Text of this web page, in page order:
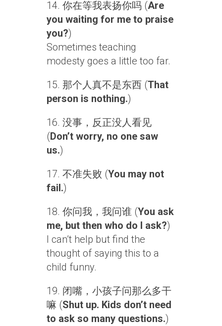
14. 你在等我表扬你吗 (Are
you waiting for me to praise
you?)
Sometimes teaching
modesty goes a little too far.
15. 那个人真不是东西 (That
person is nothing.)
16. 没事，反正没人看见
(Don’t worry, no one saw
us.)
17. 不准失败 (You may not
fail.)
18. 你问我，我问谁 (You ask
me, but then who do I ask?)
I can’t help but find the
thought of saying this to a
child funny.
19. 闭嘴，小孩子问那么多干
嘛 (Shut up. Kids don’t need
to ask so many questions.)